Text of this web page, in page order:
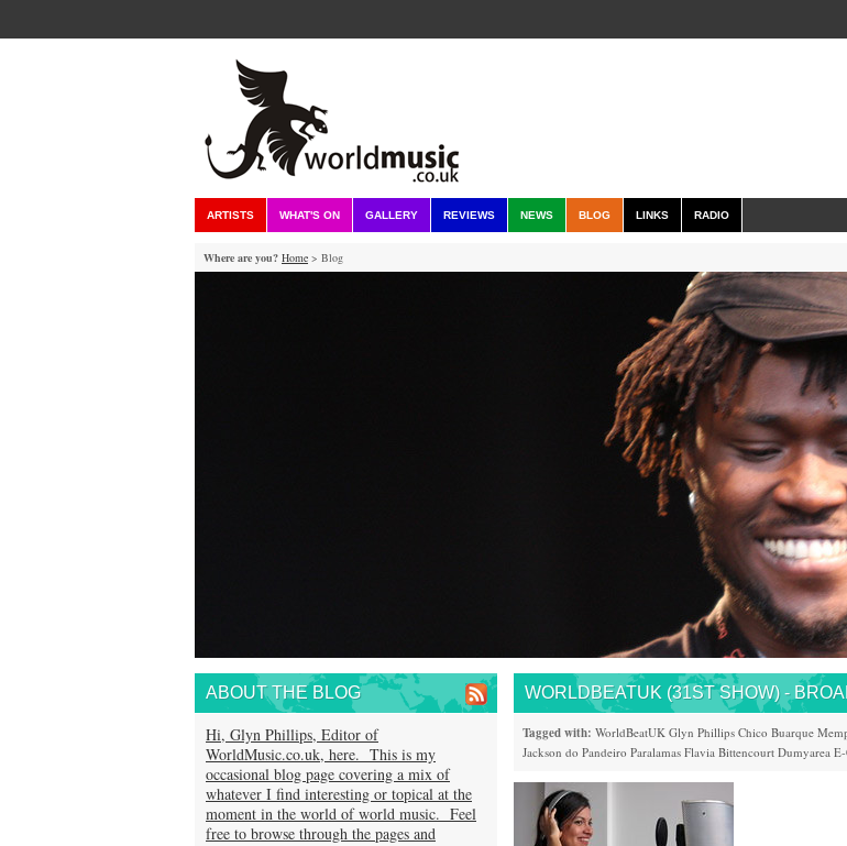
ARTISTS WHAT'S ON GALLERY REVIEWS NEWS BLOG LINKS RADIO
Where are you? Home > Blog
WORLDBEATUK (31ST SHOW) -
Tagged with: WorldBeatUK Glyn Phillips Chico Buarque
Jackson do Pandeiro Paralamas Flavia Bittencourt Dumyarea
ABOUT THE BLOG
Hi, Glyn Phillips, Editor of
WorldMusic.co.uk, here. This is my
occasional blog page covering a mix of
whatever I find interesting or topical at the
moment in the world of world music. Feel
free to browse through the pages and